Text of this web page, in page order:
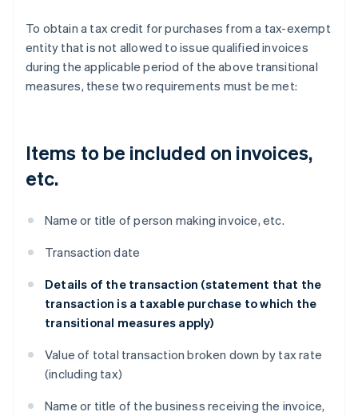
To obtain a tax credit for purchases from a tax-exempt
entity that is not allowed to issue qualified invoices
during the applicable period of the above transitional
measures, these two requirements must be met:
Items to be included on invoices,
etc.
Name or title of person making invoice, etc.
Transaction date
Details of the transaction (statement that the
transaction is a taxable purchase to which the
transitional measures apply)
Value of total transaction broken down by tax rate
(including tax)
Name or title of the business receiving the invoice,